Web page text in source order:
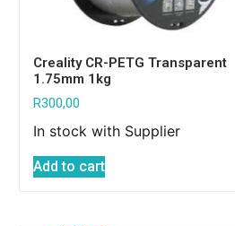
Creality CR-PETG Transparent
1.75mm 1kg
R300,00
In stock with Supplier
Add to cart